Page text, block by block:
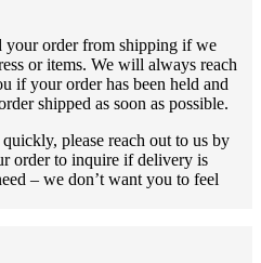
your order from shipping if we
or items. We will always reach
if your order has been held and
shipped as soon as possible.
please reach out to us by
order to inquire if delivery is
– we don’t want you to feel